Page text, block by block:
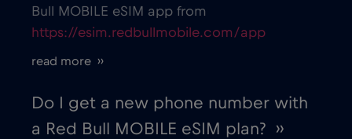
Bull MOBILE eSIM app from
https://esim.redbullmobile.com/app
read more ››
Do I get a new phone number with
a Red Bull MOBILE eSIM plan? ››